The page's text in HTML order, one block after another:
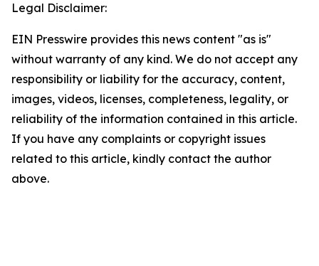
Legal Disclaimer:
EIN Presswire provides this news content "as is"
without warranty of any kind. We do not accept any
responsibility or liability for the accuracy, content,
images, videos, licenses, completeness, legality, or
reliability of the information contained in this article.
If you have any complaints or copyright issues
related to this article, kindly contact the author
above.